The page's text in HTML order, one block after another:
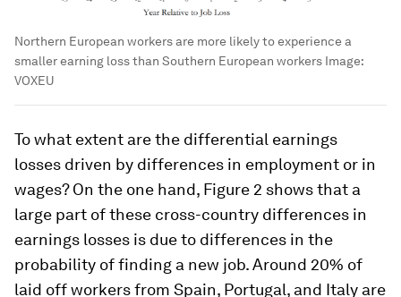
Northern European workers are more likely to experience a
smaller earning loss than Southern European workers Image:
VOXEU
To what extent are the differential earnings
losses driven by differences in employment or in
wages? On the one hand, Figure 2 shows that a
large part of these cross-country differences in
earnings losses is due to differences in the
probability of finding a new job. Around 20% of
laid off workers from Spain, Portugal, and Italy are